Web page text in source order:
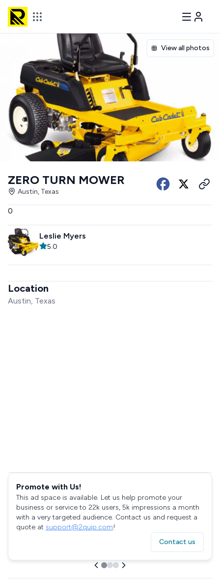
View all photos
ZERO TURN MOWER
Austin, Texas
0
Leslie Myers
5.0
Location
Austin, Texas
Promote with Us!
This ad space is available. Let us help promote your
business or service to 22k users, 5k impressions a month
with a very targeted audience. Contact us and request a
quote at support@2quip.com!
Contact us